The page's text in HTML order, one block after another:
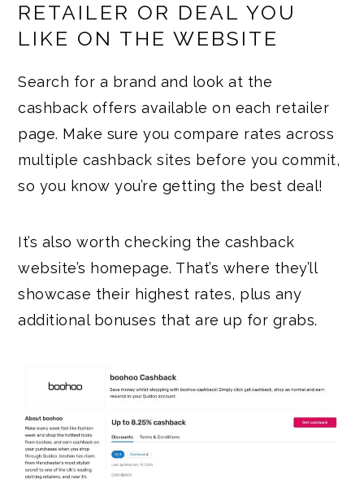
RETAILER OR DEAL YOU
LIKE ON THE WEBSITE
Search for a brand and look at the
cashback offers available on each retailer
page. Make sure you compare rates across
multiple cashback sites before you commit,
so you know you’re getting the best deal!
It’s also worth checking the cashback
website’s homepage. That’s where they’ll
showcase their highest rates, plus any
additional bonuses that are up for grabs.